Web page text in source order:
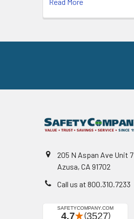
205 N Aspan Ave Unit 7
Azusa, CA 91702
Call us at 800.310.7233